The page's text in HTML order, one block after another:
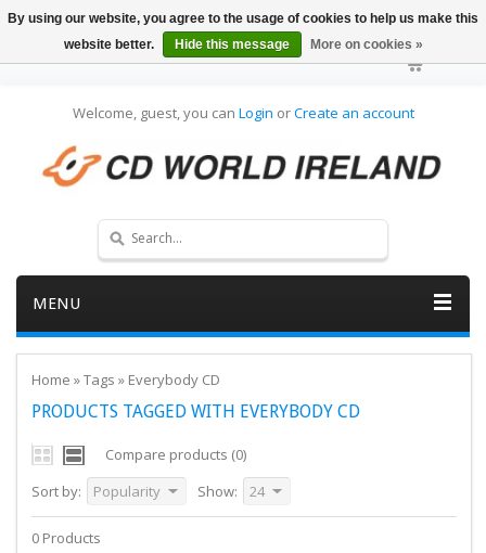
Welcome, guest, you can Login orCreate an account
MENU
Home »Tags » Everybody CD
PRODUCTS TAGGED WITH EVERYBODY CD
Compare products (0)
Sort by:
Popularity Show: 24
0 Products
By using our website, you agree to the usage of cookies to help us make this
website better.
Hide this message More on cookies »